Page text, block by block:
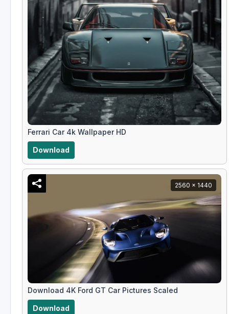
Ferrari Car 4k Wallpaper HD
Download
2560 x 1440
Download 4K Ford GT Car Pictures Scaled
Download